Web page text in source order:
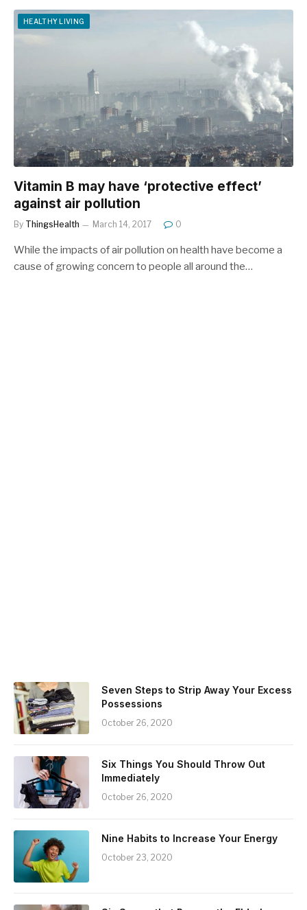
HEALTHY LIVING
Vitamin B may have ‘protective effect’
against air pollution
By ThingsHealth March 14, 2017 0
While the impacts of air pollution on health have become a
cause of growing concern to people all around the…
Seven Steps to Strip Away Your Excess
Possessions
October 26, 2020
Six Things You Should Throw Out
Immediately
October 26, 2020
Nine Habits to Increase Your Energy
October 23, 2020